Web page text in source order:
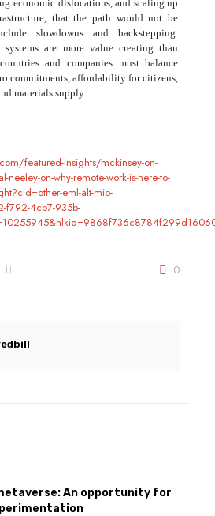
economic dislocations, and scaling up
that the path would not be
slowdowns and backstepping.
systems are more value creating than
and companies must balance
commitments, affordability for citizens,
materials supply.
featured-insights/mckinsey-on-
neeley-on-why-remote-work-is-here-to-
eml-alt-mip-
f792-4cb7-935b-
0
An opportunity for